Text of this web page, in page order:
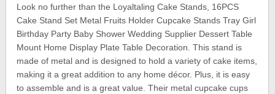
Look no further than the Loyaltaling Cake Stands, 16PCS
Cake Stand Set Metal Fruits Holder Cupcake Stands Tray Girl
Birthday Party Baby Shower Wedding Supplier Dessert Table
Mount Home Display Plate Table Decoration. This stand is
made of metal and is designed to hold a variety of cake items,
making it a great addition to any home décor. Plus, it is easy
to assemble and is a great value. Their metal cupcake cups